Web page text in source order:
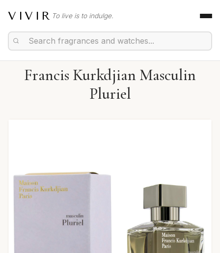
VIVIR To live is to indulge.
Francis Kurkdjian Masculin
Pluriel